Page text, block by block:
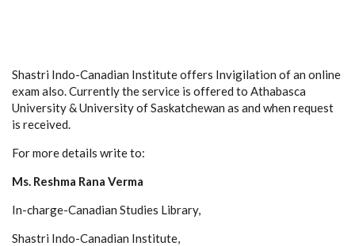
Shastri Indo-Canadian Institute offers Invigilation of an online
exam also. Currently the service is offered to Athabasca
University & University of Saskatchewan as and when request
is received.
For more details write to:
Ms. Reshma Rana Verma
In-charge-Canadian Studies Library,
Shastri Indo-Canadian Institute,